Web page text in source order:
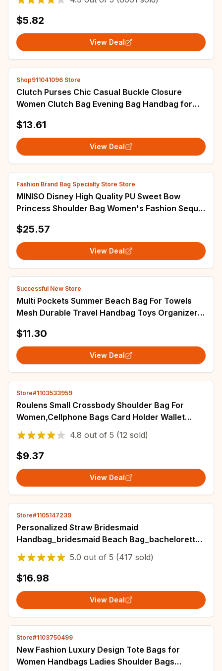
$5.82
View Deal
Shop911041096 Store
Clutch Purses Chic Casual Buckle Closure
Women Clutch Bag Evening Bag Handbag for
$13.61
View Deal
Fashion Brand Bag Specialty Store Store
MINISO Disney High Quality PU Sweet Bow
Princess Shoulder Bag Women's Fashion Sequin
$25.57
View Deal
Successful New Store
Multi Pockets Summer Beach Bag For Towels
Mesh Durable Travel Handbag Toys Organizer
$11.30
View Deal
Store#1103533959
Roulens Small Crossbody Shoulder Bag For
Women,Cellphone Bags Card Holder Wallet
Purse And Handbags
4.8 out of 5 (12 sold)
$9.37
View Deal
Store#1105147239
Personalized Straw Bridesmaid
Handbag_bridesmaid Beach Bag_bachelorette
Party Gift Bag_custom Hand-held Gift
Basket_bridesmaid
5.0 out of 5 (417 sold)
$16.98
View Deal
Store#1103750499
New Fashion Luxury Design Tote Bags for
Women Handbags Ladies Shoulder Bags